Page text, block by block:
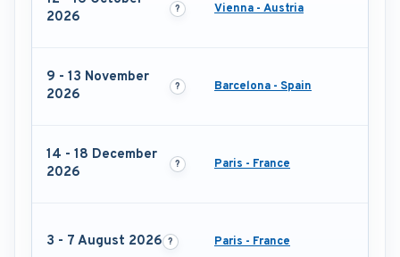
2026
Vienna - Austria
9 - 13 November
2026
Barcelona - Spain
14 - 18 December
2026
Paris - France
3 - 7 August 2026 Paris - France